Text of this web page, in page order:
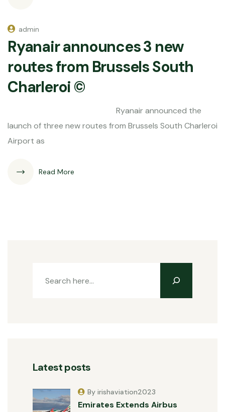
admin
Ryanair announces 3 new
routes from Brussels South
Charleroi ©
Ryanair announced the
launch of three new routes from Brussels South Charleroi
Airport as
Read More
Latest posts
Emirates Extends Airbus
By irishaviation2023